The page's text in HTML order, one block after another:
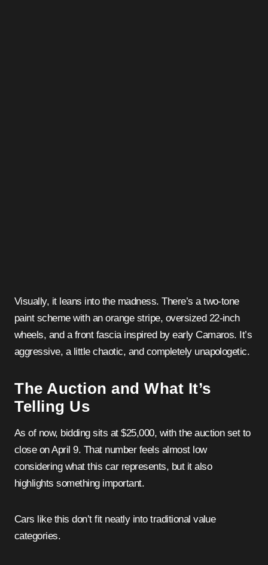
Visually, it leans into the madness. There’s a two-tone
paint scheme with an orange stripe, oversized 22-inch
wheels, and a front fascia inspired by early Camaros. It’s
aggressive, a little chaotic, and completely unapologetic.
The Auction and What It’s
Telling Us
As of now, bidding sits at $25,000, with the auction set to
close on April 9. That number feels almost low
considering what this car represents, but it also
highlights something important.
Cars like this don’t fit neatly into traditional value
categories.